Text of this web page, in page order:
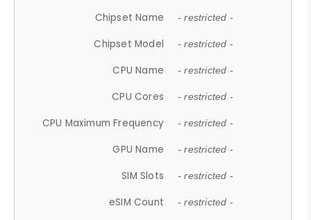
Chipset Name - restricted -
Chipset Model - restricted -
CPU Name - restricted -
CPU Cores - restricted -
CPU Maximum Frequency - restricted -
GPU Name - restricted -
SIM Slots - restricted -
eSIM Count - restricted -